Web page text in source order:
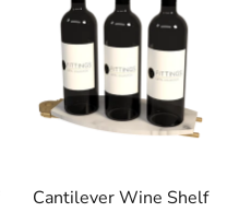
Cantilever Wine Shelf